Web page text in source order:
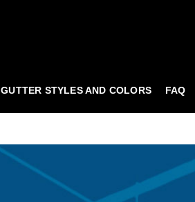
GUTTER STYLES AND COLORS FAQ